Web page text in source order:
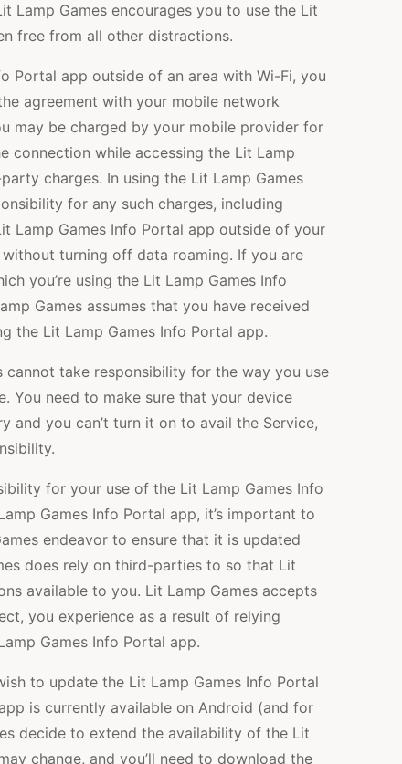
Lamp Games encourages you to use the Lit
free from all other distractions.
Portal app outside of an area with Wi-Fi, you
agreement with your mobile network
may be charged by your mobile provider for
while accessing the Lit Lamp
charges. In using the Lit Lamp Games
for any such charges, including
Lamp Games Info Portal app outside of your
turning off data roaming. If you are
you’re using the Lit Lamp Games Info
Games assumes that you have received
the Lit Lamp Games Info Portal app.
cannot take responsibility for the way you use
You need to make sure that your device
and you can’t turn it on to avail the Service,
for your use of the Lit Lamp Games Info
Games Info Portal app, it’s important to
endeavor to ensure that it is updated
does rely on third-parties to so that Lit
available to you. Lit Lamp Games accepts
you experience as a result of relying
Games Info Portal app.
to update the Lit Lamp Games Info Portal
is currently available on Android (and for
decide to extend the availability of the Lit
change, and you’ll need to download the